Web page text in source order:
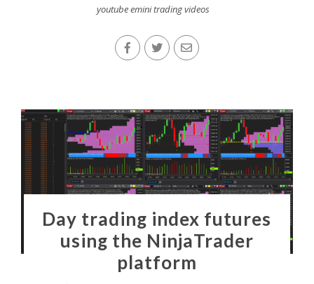
youtube emini trading videos
Day trading index futures
using the NinjaTrader
platform